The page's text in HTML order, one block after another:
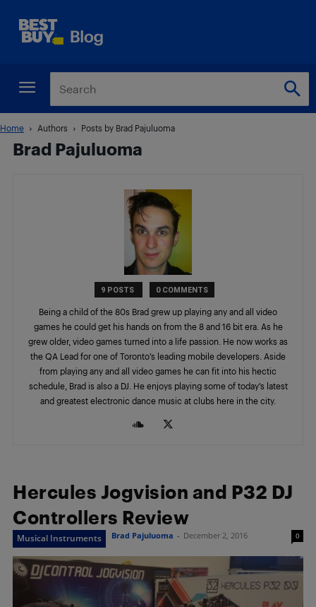
Home Authors Posts by Brad Pajuluoma
Brad Pajuluoma
9 POSTS 0 COMMENTS
Being a child of the 80s Brad grew up playing any and all video
games he could get his hands on from the 8 and 16 bit era. As he
grew older, video games turned into a life passion. He now works as
the QA Lead for one of Toronto’s leading mobile developers. Aside
from playing any and all video games he can fit into his hectic
schedule, Brad is also a DJ. He enjoys playing some of today’s latest
and greatest electronic dance music at clubs here in the city.
Hercules Jogvision and P32 DJ
Controllers Review
Musical Instruments Brad Pajuluoma - December 2, 2016 0